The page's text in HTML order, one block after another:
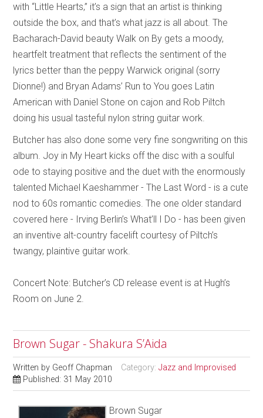
with “Little Hearts,” it’s a sign that an artist is thinking
outside the box, and that’s what jazz is all about. The
Bacharach-David beauty Walk on By gets a moody,
heartfelt treatment that reflects the sentiment of the
lyrics better than the peppy Warwick original (sorry
Dionne!) and Bryan Adams’ Run to You goes Latin
American with Daniel Stone on cajon and Rob Piltch
doing his usual tasteful nylon string guitar work.
Butcher has also done some very fine songwriting on this
album. Joy in My Heart kicks off the disc with a soulful
ode to staying positive and the duet with the enormously
talented Michael Kaeshammer - The Last Word - is a cute
nod to 60s romantic comedies. The one older standard
covered here - Irving Berlin’s What’ll I Do - has been given
an inventive alt-country facelift courtesy of Piltch’s
twangy, plaintive guitar work.
Concert Note: Butcher’s CD release event is at Hugh’s
Room on June 2.
Brown Sugar - Shakura S’Aida
Written by Geoff Chapman Category:Jazz and Improvised
Published: 31 May 2010
Brown Sugar